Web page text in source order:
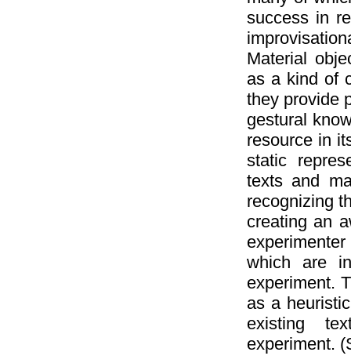
success in
Material
as a kind of
they provide
gestural
resource in
static
texts and
recognizing
creating an
which are
experiment.
as a
existing
experiment.